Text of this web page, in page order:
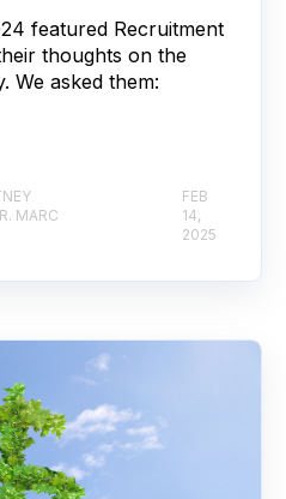
featured Recruitment
thoughts on the
We asked them:
MARC
FEB
14,
2025